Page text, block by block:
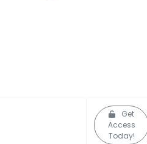
Get
Access
Today!